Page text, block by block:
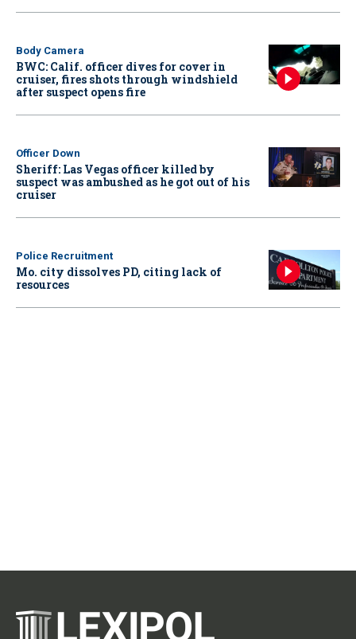
Body Camera
BWC: Calif. officer dives for cover in
cruiser, fires shots through windshield
after suspect opens fire
Officer Down
Sheriff: Las Vegas officer killed by
suspect was ambushed as he got out of his
cruiser
Police Recruitment
Mo. city dissolves PD, citing lack of
resources